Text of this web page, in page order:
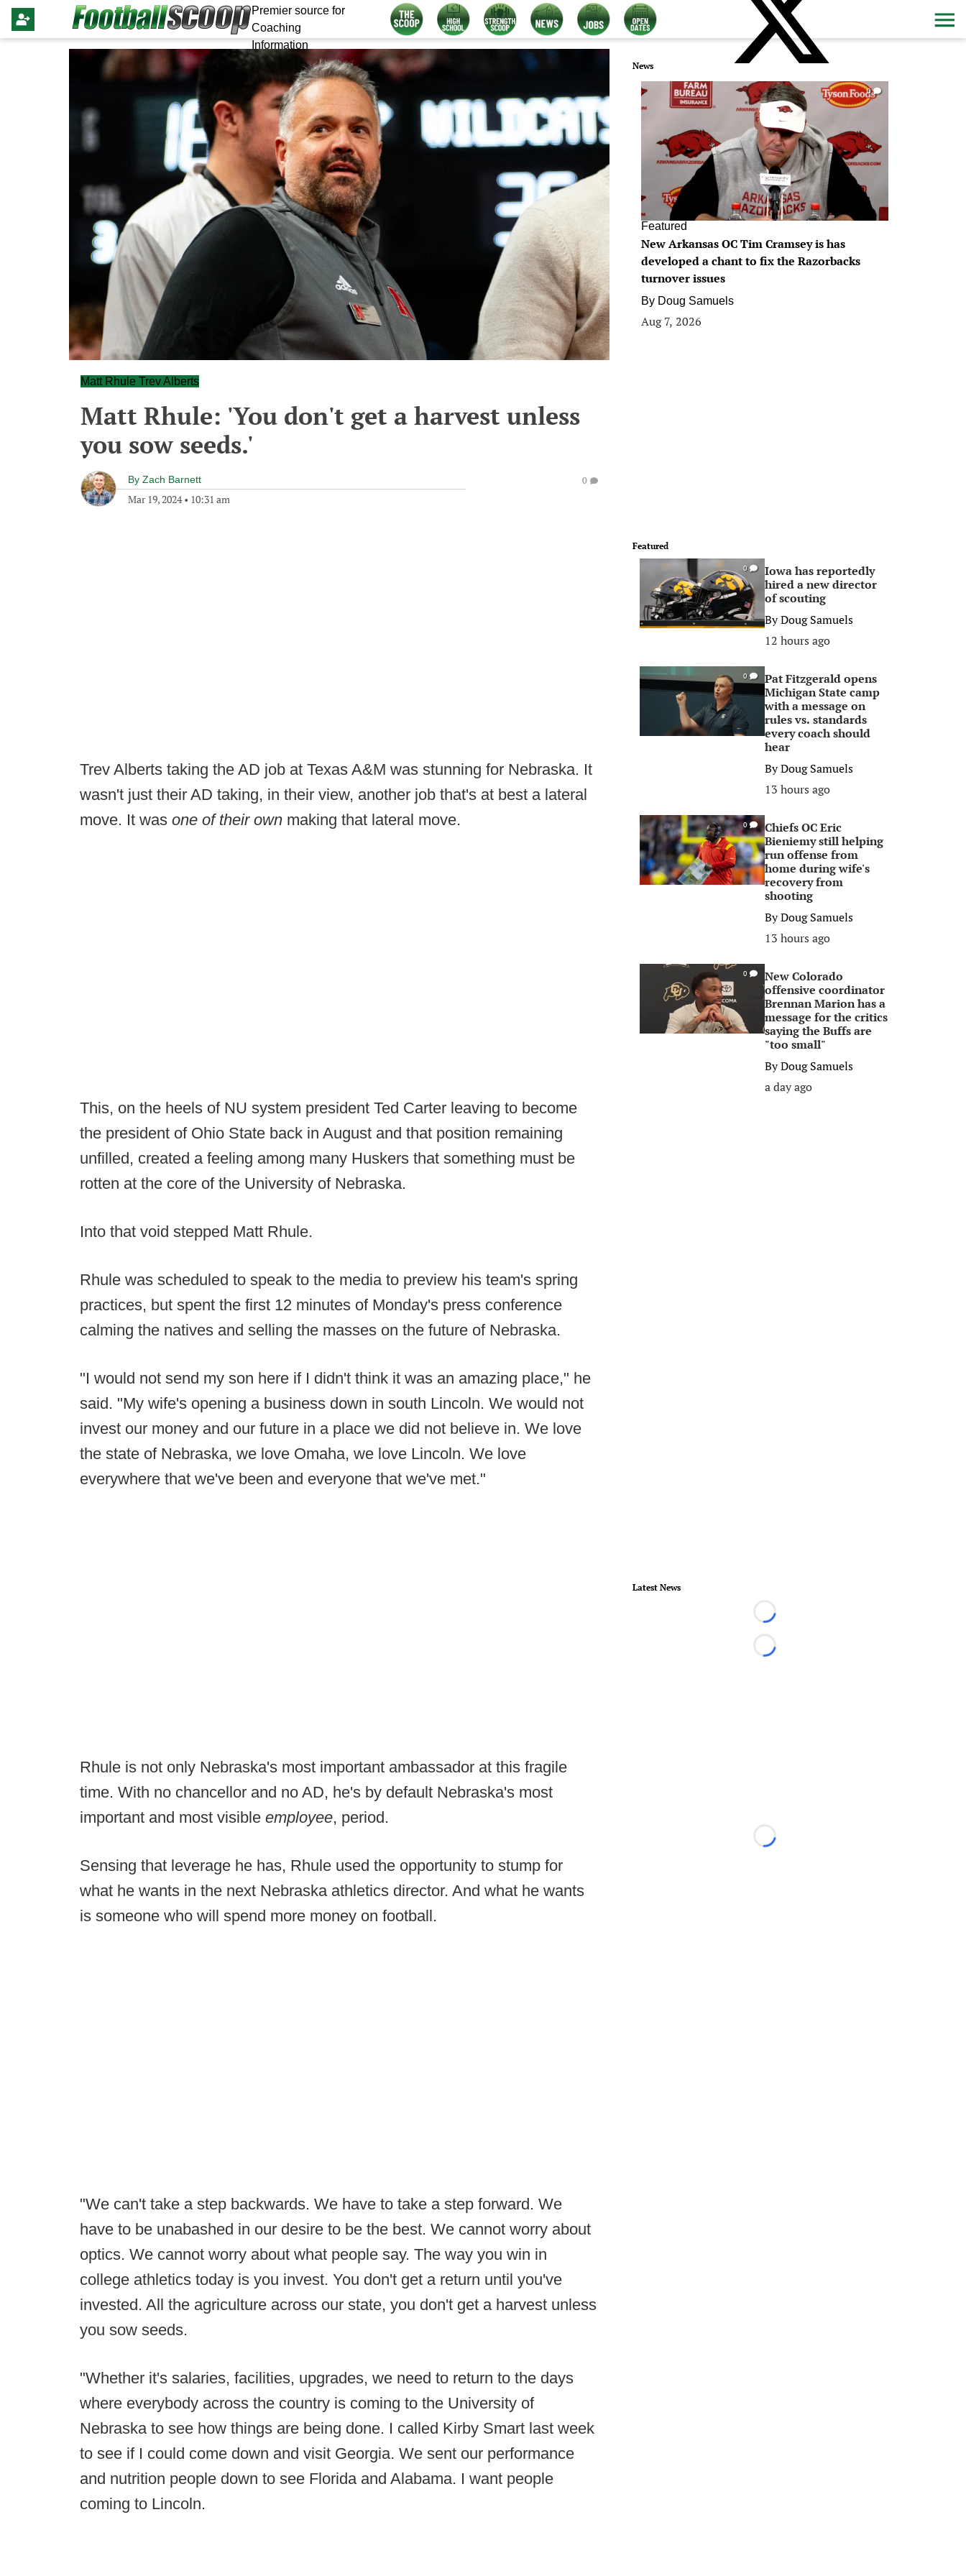
Premier source for
Coaching
Information
Matt Rhule Trev Alberts
Matt Rhule: 'You don't get a harvest unless
you sow seeds.'
By Zach Barnett
Mar 19, 2024• 10:31 am
0
Trev Alberts taking the AD job at Texas A&M was stunning for Nebraska. It
wasn't just their AD taking, in their view, another job that's at best a lateral
move. It was one of their own making that lateral move.
This, on the heels of NU system president Ted Carter leaving to become
the president of Ohio State back in August and that position remaining
unfilled, created a feeling among many Huskers that something must be
rotten at the core of the University of Nebraska.
Into that void stepped Matt Rhule.
Rhule was scheduled to speak to the media to preview his team's spring
practices, but spent the first 12 minutes of Monday's press conference
calming the natives and selling the masses on the future of Nebraska.
"I would not send my son here if I didn't think it was an amazing place," he
said. "My wife's opening a business down in south Lincoln. We would not
invest our money and our future in a place we did not believe in. We love
the state of Nebraska, we love Omaha, we love Lincoln. We love
everywhere that we've been and everyone that we've met."
Rhule is not only Nebraska's most important ambassador at this fragile
time. With no chancellor and no AD, he's by default Nebraska's most
important and most visible employee, period.
Sensing that leverage he has, Rhule used the opportunity to stump for
what he wants in the next Nebraska athletics director. And what he wants
is someone who will spend more money on football.
"We can't take a step backwards. We have to take a step forward. We
have to be unabashed in our desire to be the best. We cannot worry about
optics. We cannot worry about what people say. The way you win in
college athletics today is you invest. You don't get a return until you've
invested. All the agriculture across our state, you don't get a harvest unless
you sow seeds.
"Whether it's salaries, facilities, upgrades, we need to return to the days
where everybody across the country is coming to the University of
Nebraska to see how things are being done. I called Kirby Smart last week
to see if I could come down and visit Georgia. We sent our performance
and nutrition people down to see Florida and Alabama. I want people
coming to Lincoln.
News
0
Featured
New Arkansas OC Tim Cramsey is has
developed a chant to fix the Razorbacks
turnover issues
By Doug Samuels
Aug 7, 2026
Featured
0
Iowa has reportedly
hired a new director
of scouting
ByDoug Samuels
12 hours ago
0
Pat Fitzgerald opens
Michigan State camp
with a message on
rules vs. standards
every coach should
hear
ByDoug Samuels
13 hours ago
0
Chiefs OC Eric
Bieniemy still helping
run offense from
home during wife's
recovery from
shooting
ByDoug Samuels
13 hours ago
0
New Colorado
offensive coordinator
Brennan Marion has a
message for the critics
saying the Buffs are
"too small"
ByDoug Samuels
a day ago
Latest News
Loading...
Loading...
Loading...